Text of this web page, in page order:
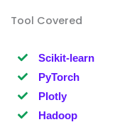
Tool Covered
Scikit-learn
PyTorch
Plotly
Hadoop